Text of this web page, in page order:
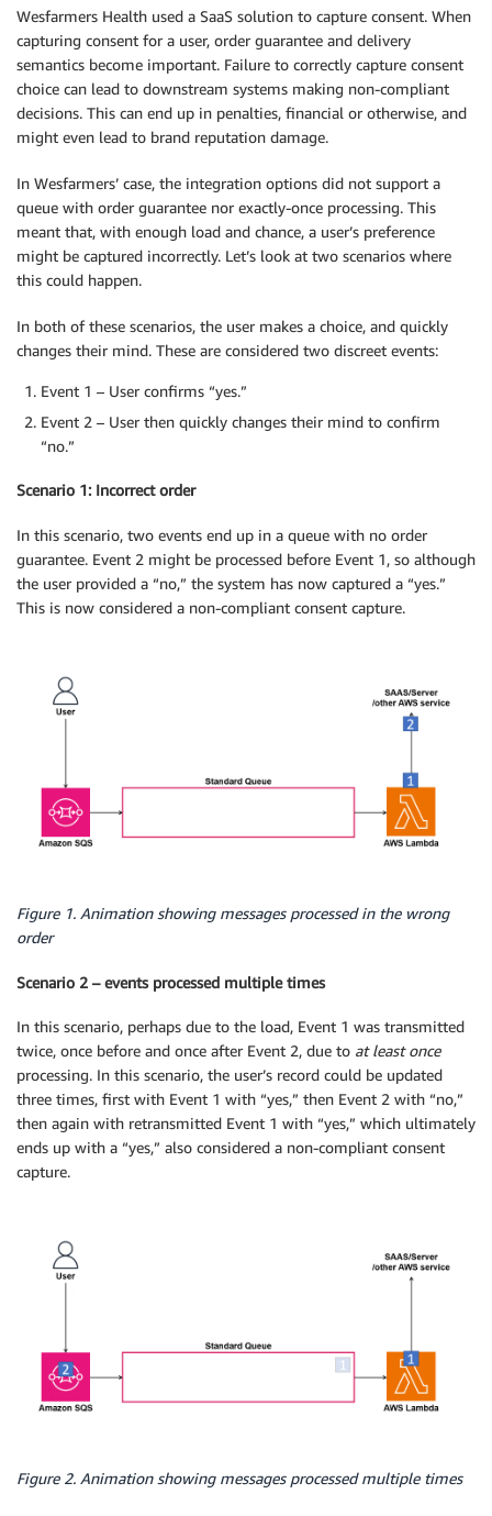
Wesfarmers Health used a SaaS solution to capture consent. When
capturing consent for a user, order guarantee and delivery
semantics become important. Failure to correctly capture consent
choice can lead to downstream systems making non-compliant
decisions. This can end up in penalties, financial or otherwise, and
might even lead to brand reputation damage.
In Wesfarmers’ case, the integration options did not support a
queue with order guarantee nor exactly-once processing. This
meant that, with enough load and chance, a user’s preference
might be captured incorrectly. Let’s look at two scenarios where
this could happen.
In both of these scenarios, the user makes a choice, and quickly
changes their mind. These are considered two discreet events:
Event 1 – User confirms “yes.”
Event 2 – User then quickly changes their mind to confirm
“no.”
Scenario 1: Incorrect order
In this scenario, two events end up in a queue with no order
guarantee. Event 2 might be processed before Event 1, so although
the user provided a “no,” the system has now captured a “yes.”
This is now considered a non-compliant consent capture.
Figure 1. Animation showing messages processed in the wrong
order
Scenario 2 – events processed multiple times
In this scenario, perhaps due to the load, Event 1 was transmitted
twice, once before and once after Event 2, due to at least once
processing. In this scenario, the user’s record could be updated
three times, first with Event 1 with “yes,” then Event 2 with “no,”
then again with retransmitted Event 1 with “yes,” which ultimately
ends up with a “yes,” also considered a non-compliant consent
capture.
Figure 2. Animation showing messages processed multiple times